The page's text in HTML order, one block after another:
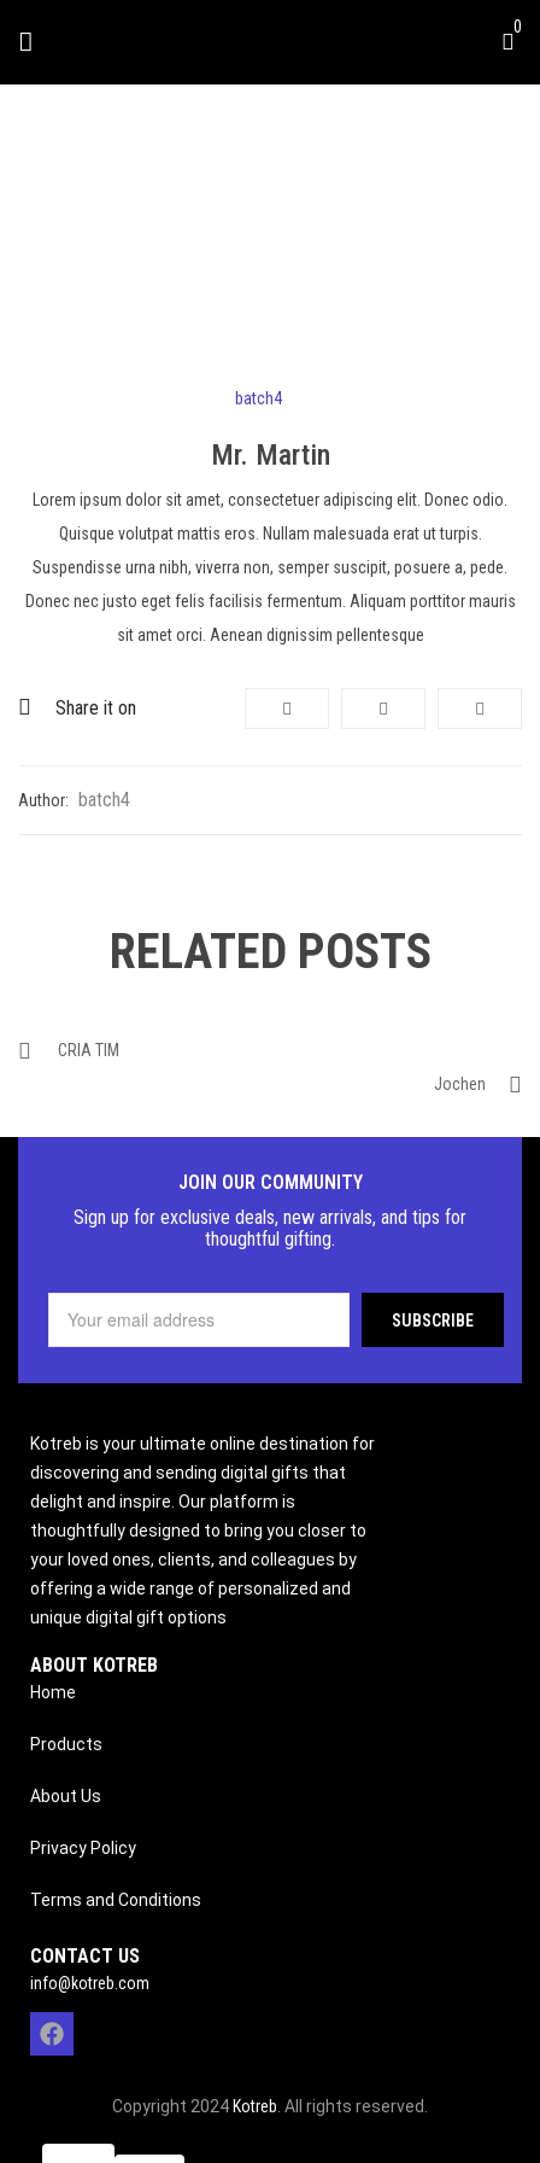
0
batch4
Mr. Martin
Lorem ipsum dolor sit amet, consectetuer adipiscing elit. Donec odio.
Quisque volutpat mattis eros. Nullam malesuada erat ut turpis.
Suspendisse urna nibh, viverra non, semper suscipit, posuere a, pede.
Donec nec justo eget felis facilisis fermentum. Aliquam porttitor mauris
sit amet orci. Aenean dignissim pellentesque
Share it on
Author: batch4
RELATED POSTS
CRIA TIM
Jochen
JOIN OUR COMMUNITY
Sign up for exclusive deals, new arrivals, and tips for
thoughtful gifting.
Kotreb is your ultimate online destination for
discovering and sending digital gifts that
delight and inspire. Our platform is
thoughtfully designed to bring you closer to
your loved ones, clients, and colleagues by
offering a wide range of personalized and
unique digital gift options
ABOUT KOTREB
Home
Products
About Us
Privacy Policy
Terms and Conditions
CONTACT US
info@kotreb.com
Copyright 2024 Kotreb . All rights reserved.